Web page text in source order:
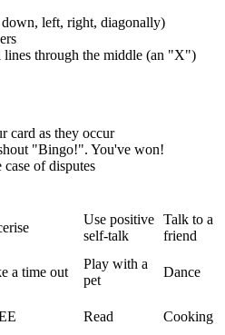
left, right, diagonally)
lines through the middle (an "X")
card as they occur
"Bingo!". You've won!
of disputes
Use positive
self-talk
Talk to a
friend
a time out
Play with a
pet
Dance
Read Cooking